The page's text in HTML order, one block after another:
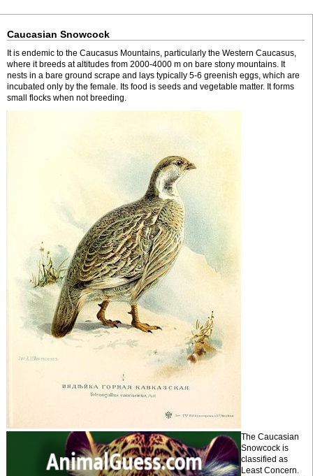
Caucasian Snowcock
It is endemic to the Caucasus Mountains, particularly the Western Caucasus,
where it breeds at altitudes from 2000-4000 m on bare stony mountains. It
nests in a bare ground scrape and lays typically 5-6 greenish eggs, which are
incubated only by the female. Its food is seeds and vegetable matter. It forms
small flocks when not breeding.
The Caucasian
Snowcock is
classified as
Least Concern.